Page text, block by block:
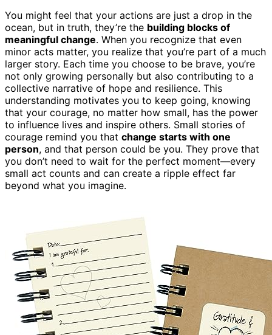
You might feel that your actions are just a drop in the
ocean, but in truth, they’re the building blocks of
meaningful change. When you recognize that even
minor acts matter, you realize that you’re part of a much
larger story. Each time you choose to be brave, you’re
not only growing personally but also contributing to a
collective narrative of hope and resilience. This
understanding motivates you to keep going, knowing
that your courage, no matter how small, has the power
to influence lives and inspire others. Small stories of
courage remind you that change starts with one
person, and that person could be you. They prove that
you don’t need to wait for the perfect moment—every
small act counts and can create a ripple effect far
beyond what you imagine.